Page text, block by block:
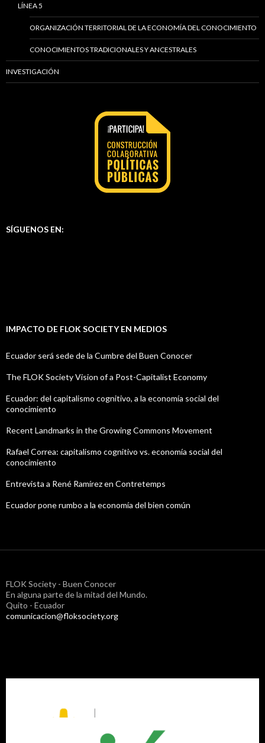
LÍNEA 5
ORGANIZACIÓN TERRITORIAL DE LA ECONOMÍA DEL CONOCIMIENTO
CONOCIMIENTOS TRADICIONALES Y ANCESTRALES
INVESTIGACIÓN
SÍGUENOS EN:
IMPACTO DE FLOK SOCIETY EN MEDIOS
Ecuador será sede de la Cumbre del Buen Conocer
The FLOK Society Vision of a Post-Capitalist Economy
Ecuador: del capitalismo cognitivo, a la economía social del
conocimiento
Recent Landmarks in the Growing Commons Movement
Rafael Correa: capitalismo cognitivo vs. economía social del
conocimiento
Entrevista a René Ramírez en Contretemps
Ecuador pone rumbo a la economía del bien común
FLOK Society - Buen Conocer
En alguna parte de la mitad del Mundo.
Quito - Ecuador
comunicacion@floksociety.org